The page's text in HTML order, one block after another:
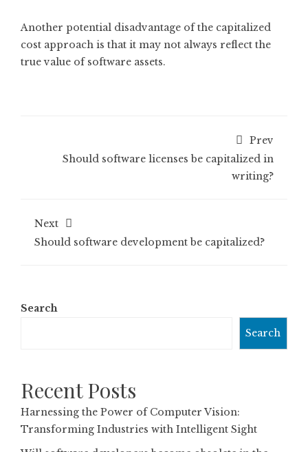
Another potential disadvantage of the capitalized
cost approach is that it may not always reflect the
true value of software assets.
Prev
Should software licenses be capitalized in
writing?
Next
Should software development be capitalized?
Search
Search
Recent Posts
Harnessing the Power of Computer Vision:
Transforming Industries with Intelligent Sight